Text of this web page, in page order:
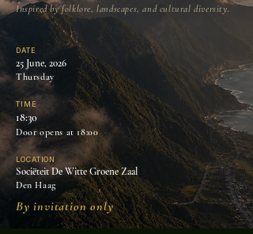
Inspired by folklore, landscapes, and cultural diversity.
DATE
25 June, 2026
Thursday
TIME
18:30
Door opens at 18:00
LOCATION
Sociëteit De Witte Groene Zaal
Den Haag
By invitation only